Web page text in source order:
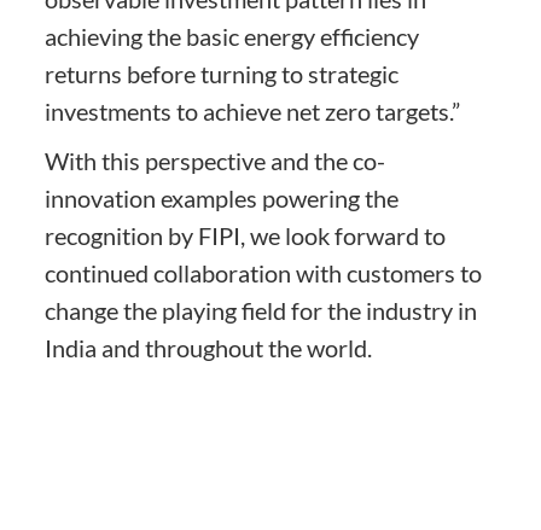
achieving the basic energy efficiency
returns before turning to strategic
investments to achieve net zero targets.”
With this perspective and the co-
innovation examples powering the
recognition by FIPI, we look forward to
continued collaboration with customers to
change the playing field for the industry in
India and throughout the world.